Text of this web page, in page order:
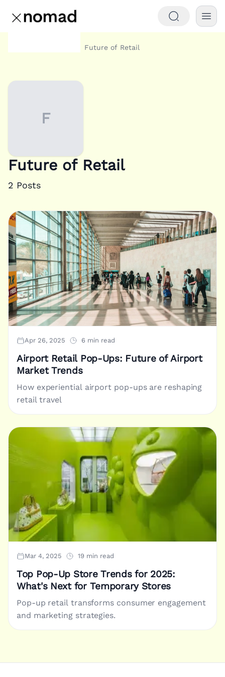
Future of Retail
F
Future of Retail
2 Posts
Apr 26, 2025 6 min read
Airport Retail Pop-Ups: Future of Airport
Market Trends
How experiential airport pop-ups are reshaping
retail travel
Mar 4, 2025 19 min read
Top Pop-Up Store Trends for 2025:
What's Next for Temporary Stores
Pop-up retail transforms consumer engagement
and marketing strategies.